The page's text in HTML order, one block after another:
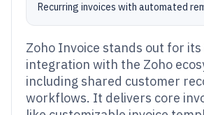
Recurring invoices with automated
Zoho Invoice stands out for
integration with the Zoho
including shared customer
workflows. It delivers core